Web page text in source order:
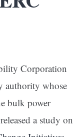
Corporation
authority whose
bulk power
a study on